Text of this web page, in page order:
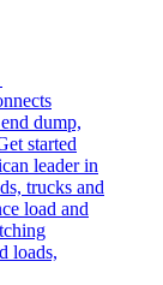
dump,
started
leader in
trucks and
load and
loads,